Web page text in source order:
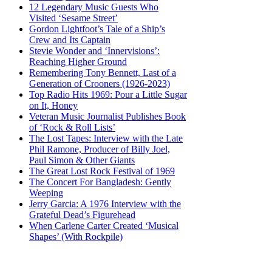
12 Legendary Music Guests Who
Visited ‘Sesame Street’
Gordon Lightfoot’s Tale of a Ship’s
Crew and Its Captain
Stevie Wonder and ‘Innervisions’:
Reaching Higher Ground
Remembering Tony Bennett, Last of a
Generation of Crooners (1926-2023)
Top Radio Hits 1969: Pour a Little Sugar
on It, Honey
Veteran Music Journalist Publishes Book
of ‘Rock & Roll Lists’
The Lost Tapes: Interview with the Late
Phil Ramone, Producer of Billy Joel,
Paul Simon & Other Giants
The Great Lost Rock Festival of 1969
The Concert For Bangladesh: Gently
Weeping
Jerry Garcia: A 1976 Interview with the
Grateful Dead’s Figurehead
When Carlene Carter Created ‘Musical
Shapes’ (With Rockpile)